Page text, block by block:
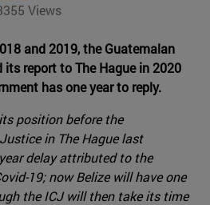
Views
and 2019, the Guatemalan
report to The Hague in 2020
has one year to reply.
position before the
in The Hague last
delay attributed to the
19; now Belize will have one
the ICJ will then take its time